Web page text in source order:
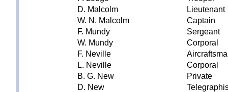
D. Malcolm
Lieutenant
W. N. Malcolm
Captain
F. Mundy
Sergeant
W. Mundy
Corporal
F. Neville
L. Neville
Corporal
B. G. New
Private
D. New